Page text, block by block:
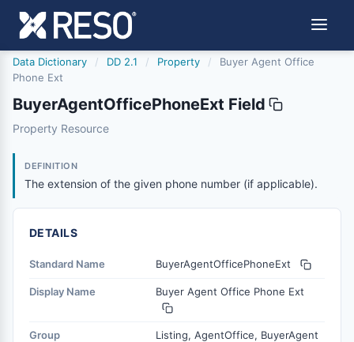
Data Dictionary / DD 2.1 / Property /
Buyer Agent Office
Phone Ext
BuyerAgentOfficePhoneExt Field
buyeragentofficephoneext
Property Resource
DEFINITION
The extension of the given phone number (if applicable).
DETAILS
Standard Name BuyerAgentOfficePhoneExt
Display Name Buyer Agent Office Phone Ext
Group Listing, AgentOffice, BuyerAgent